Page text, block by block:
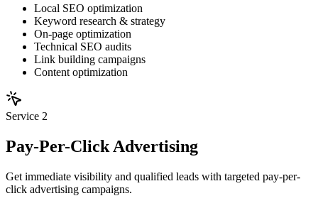
Local SEO optimization
Keyword research & strategy
On-page optimization
Technical SEO audits
Link building campaigns
Content optimization
Service 2
Pay-Per-Click Advertising
Get immediate visibility and qualified leads with targeted pay-per-
click advertising campaigns.